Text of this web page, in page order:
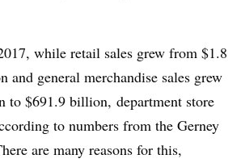
while retail sales grew from $1.8
general merchandise sales grew
to $691.9 billion, department store
to numbers from the Gerney
are many reasons for this,